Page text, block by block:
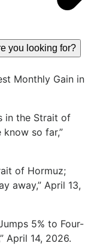
Monthly Gain in
in the Strait of
so far,”
of Hormuz;
away,” April 13,
5% to Four-
April 14, 2026.